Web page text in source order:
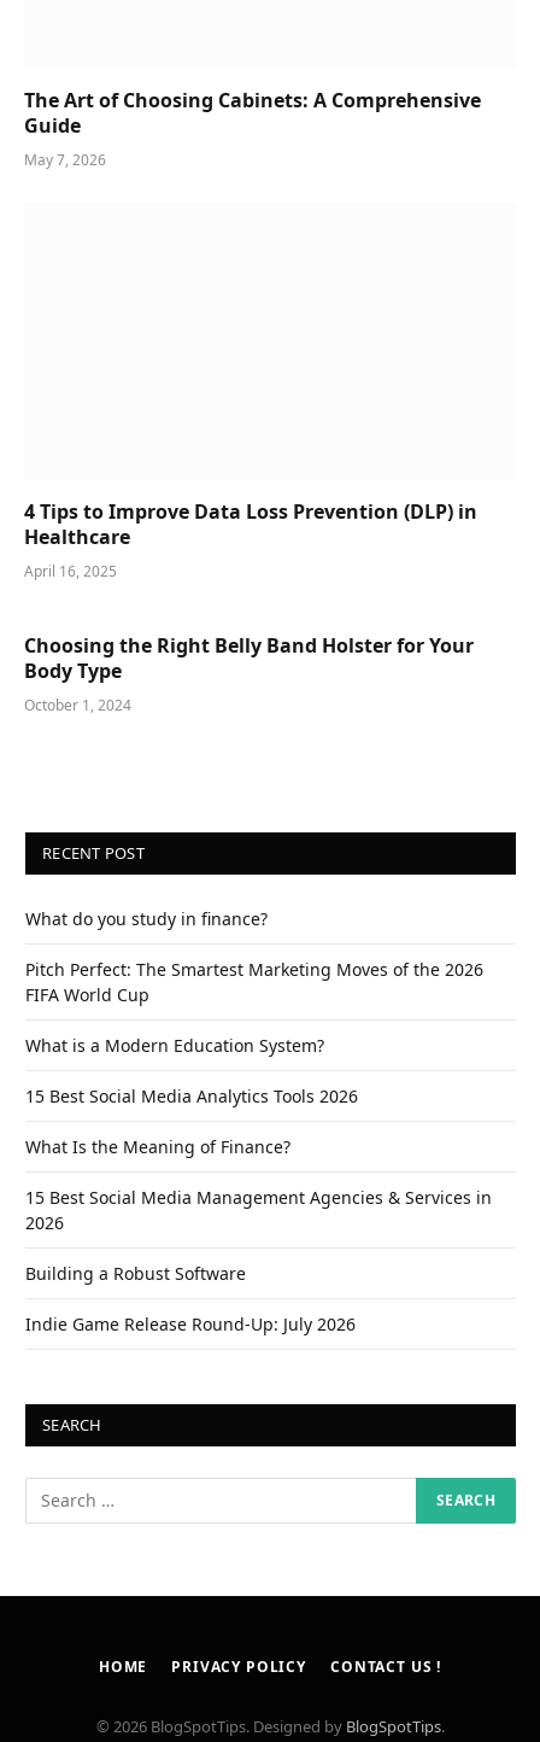
The Art of Choosing Cabinets: A Comprehensive
Guide
May 7, 2026
4 Tips to Improve Data Loss Prevention (DLP) in
Healthcare
April 16, 2025
Choosing the Right Belly Band Holster for Your
Body Type
October 1, 2024
RECENT POST
What do you study in finance?
Pitch Perfect: The Smartest Marketing Moves of the 2026
FIFA World Cup
What is a Modern Education System?
15 Best Social Media Analytics Tools 2026
What Is the Meaning of Finance?
15 Best Social Media Management Agencies & Services in
2026
Building a Robust Software
Indie Game Release Round-Up: July 2026
SEARCH
HOME PRIVACY POLICY CONTACT US !
© 2026 BlogSpotTips. Designed by BlogSpotTips.